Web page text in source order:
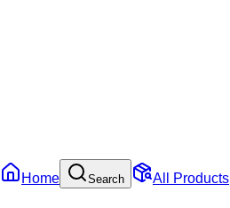
Home Search All Products